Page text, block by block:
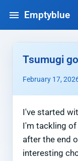
Emptyblue
Tsumugi
February 17,
I've started
I'm tackling
after the end
interesting